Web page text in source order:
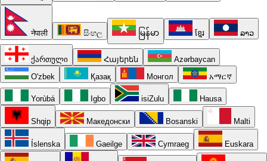
नेपाली සිංහල မြန်မာ ខ្មែរ ລາວ
ქართული Հայերեն
Azərbaycan
O'zbek
Қазақ Монгол አማርኛ
Yorùbá Igbo isiZulu Hausa
Shqip Македонски Bosanski Malti
Íslenska Gaeilge Cymraeg Euskara